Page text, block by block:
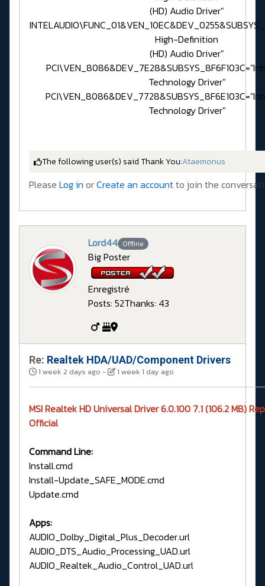
(HD) Audio Driver"
High-Definition
(HD) Audio Driver"
Technology Driver"
Technology Driver"
The following user(s) said Thank You:Ataemonus
Please Log in orCreate an accountto join the
Lord44 Offline
Big Poster
Enregistré
Posts: 52Thanks: 43
Re: Realtek HDA/UAD/Component Drivers
1 week 2 days ago - 1 week 1 day ago
MSI Realtek HD Universal Driver 6.0.100 7.1 (106.2 MB)
Official
Command Line:
Install.cmd
Install-Update_SAFE_MODE.cmd
Update.cmd
Apps:
AUDIO_Dolby_Digital_Plus_Decoder.url
AUDIO_DTS_Audio_Processing_UAD.url
AUDIO_Realtek_Audio_Control_UAD.url